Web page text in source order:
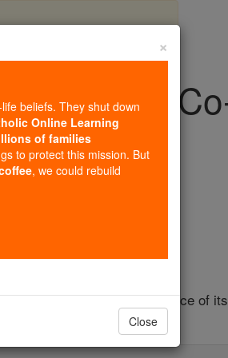
Church to
Move
Europe
marking the first occurrence of
×
beliefs. They shut down
Online Learning
of families
to protect this mission. But
, we could rebuild
Close